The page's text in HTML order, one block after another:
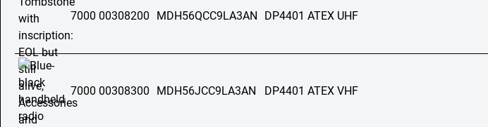
7000 00308200 MDH56QCC9LA3AN DP4401 ATEX UHF
7000 00308300 MDH56JCC9LA3AN DP4401 ATEX VHF